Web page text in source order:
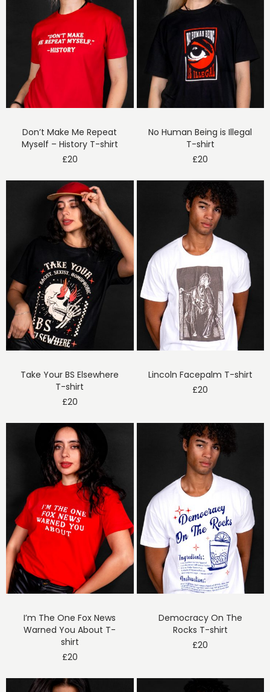
Don’t Make Me Repeat
Myself – History T-shirt
£20
No Human Being is Illegal
T-shirt
£20
Take Your BS Elsewhere
T-shirt
£20
Lincoln Facepalm T-shirt
£20
I’m The One Fox News
Warned You About T-
shirt
£20
Democracy On The
Rocks T-shirt
£20